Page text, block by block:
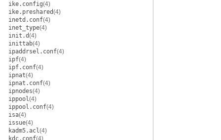
ike.config(4)
ike.preshared(4)
inetd.conf(4)
inet_type(4)
init.d(4)
inittab(4)
ipaddrsel.conf(4)
ipf(4)
ipf.conf(4)
ipnat(4)
ipnat.conf(4)
ipnodes(4)
ippool(4)
ippool.conf(4)
isa(4)
issue(4)
kadm5.acl(4)
kdc.conf(4)